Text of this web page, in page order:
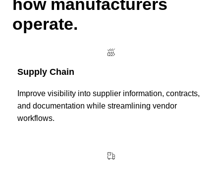
how manufacturers
operate.
Supply Chain
Improve visibility into supplier information, contracts,
and documentation while streamlining vendor
workflows.